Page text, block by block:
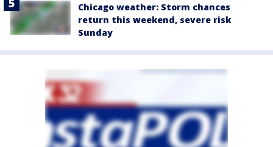
Chicago weather: Storm chances
return this weekend, severe risk
Sunday